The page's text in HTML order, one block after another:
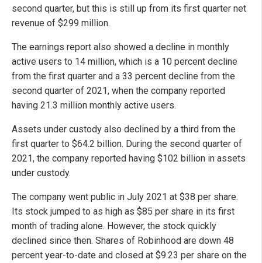
second quarter, but this is still up from its first quarter net
revenue of $299 million.
The earnings report also showed a decline in monthly
active users to 14 million, which is a 10 percent decline
from the first quarter and a 33 percent decline from the
second quarter of 2021, when the company reported
having 21.3 million monthly active users.
Assets under custody also declined by a third from the
first quarter to $64.2 billion. During the second quarter of
2021, the company reported having $102 billion in assets
under custody.
The company went public in July 2021 at $38 per share.
Its stock jumped to as high as $85 per share in its first
month of trading alone. However, the stock quickly
declined since then. Shares of Robinhood are down 48
percent year-to-date and closed at $9.23 per share on the